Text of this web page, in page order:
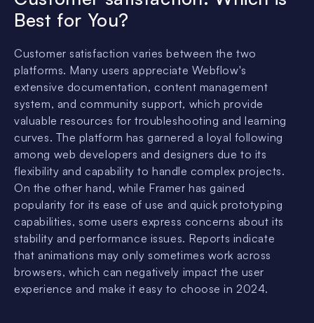
Best for You?
Customer satisfaction varies between the two
platforms. Many users appreciate Webflow's
extensive documentation, content management
system, and community support, which provide
valuable resources for troubleshooting and learning
curves. The platform has garnered a loyal following
among web developers and designers due to its
flexibility and capability to handle complex projects.
On the other hand, while Framer has gained
popularity for its ease of use and quick prototyping
capabilities, some users express concerns about its
stability and performance issues. Reports indicate
that animations may only sometimes work across
browsers, which can negatively impact the user
experience and make it easy to choose in 2024.